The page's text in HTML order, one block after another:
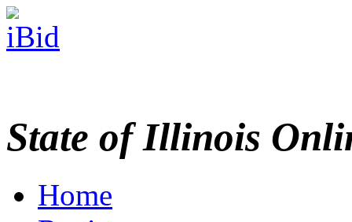
State of Illinois
Home